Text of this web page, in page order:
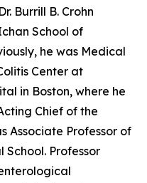
Burrill B. Crohn
School of
he was Medical
Center at
in Boston, where he
Chief of the
Associate Professor of
Professor